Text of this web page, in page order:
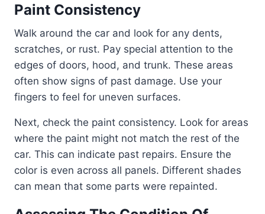
Paint Consistency
Walk around the car and look for any dents,
scratches, or rust. Pay special attention to the
edges of doors, hood, and trunk. These areas
often show signs of past damage. Use your
fingers to feel for uneven surfaces.
Next, check the paint consistency. Look for areas
where the paint might not match the rest of the
car. This can indicate past repairs. Ensure the
color is even across all panels. Different shades
can mean that some parts were repainted.